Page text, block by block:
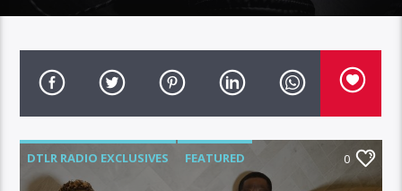
DTLR RADIO EXCLUSIVES
FEATURED
0